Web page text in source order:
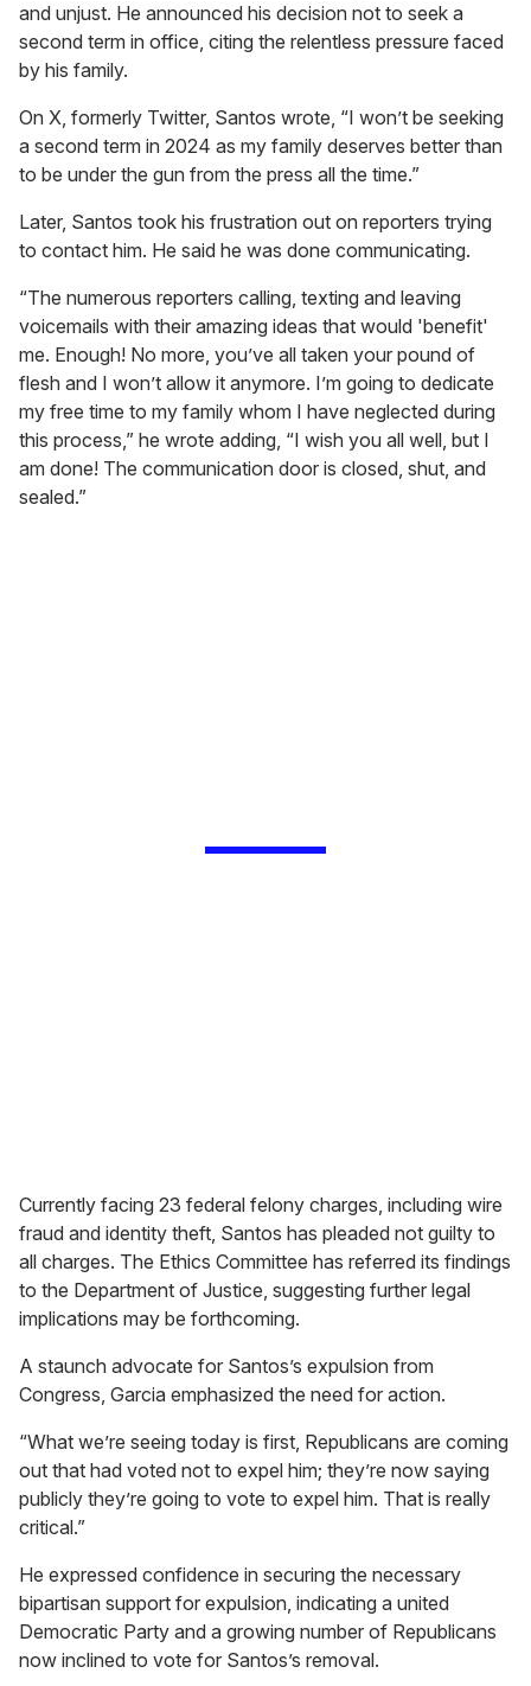
and unjust. He announced his decision not to seek a
second term in office, citing the relentless pressure faced
by his family.
On X, formerly Twitter, Santos wrote, “I won’t be seeking
a second term in 2024 as my family deserves better than
to be under the gun from the press all the time.”
Later, Santos took his frustration out on reporters trying
to contact him. He said he was done communicating.
“The numerous reporters calling, texting and leaving
voicemails with their amazing ideas that would 'benefit'
me. Enough! No more, you’ve all taken your pound of
flesh and I won’t allow it anymore. I’m going to dedicate
my free time to my family whom I have neglected during
this process,” he wrote adding, “I wish you all well, but I
am done! The communication door is closed, shut, and
sealed.”
Currently facing 23 federal felony charges, including wire
fraud and identity theft, Santos has pleaded not guilty to
all charges. The Ethics Committee has referred its findings
to the Department of Justice, suggesting further legal
implications may be forthcoming.
A staunch advocate for Santos’s expulsion from
Congress, Garcia emphasized the need for action.
“What we’re seeing today is first, Republicans are coming
out that had voted not to expel him; they’re now saying
publicly they’re going to vote to expel him. That is really
critical.”
He expressed confidence in securing the necessary
bipartisan support for expulsion, indicating a united
Democratic Party and a growing number of Republicans
now inclined to vote for Santos’s removal.